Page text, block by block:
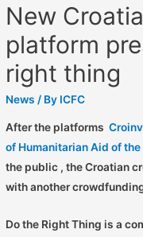
New
platform
right thing
News / By ICFC
After the platforms
of Humanitarian Aid of
the public , the Croatian
with another
Do the Right Thing is a